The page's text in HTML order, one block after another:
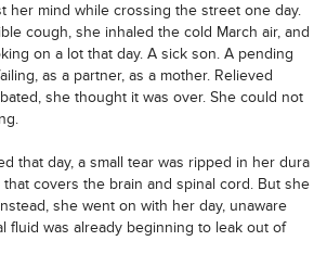
her mind while crossing the street one day.
cough, she inhaled the cold March air, and
on a lot that day. A sick son. A pending
as a partner, as a mother. Relieved
she thought it was over. She could not
that day, a small tear was ripped in her dura
that covers the brain and spinal cord. But she
she went on with her day, unaware
fluid was already beginning to leak out of